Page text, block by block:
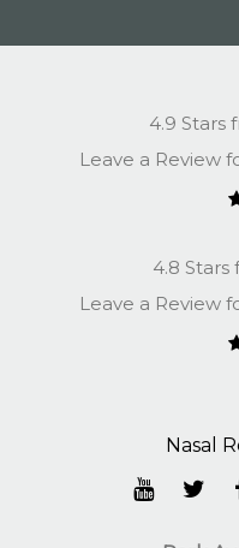
4.9 Stars
Leave a Review
4.8 Stars
Leave a Review